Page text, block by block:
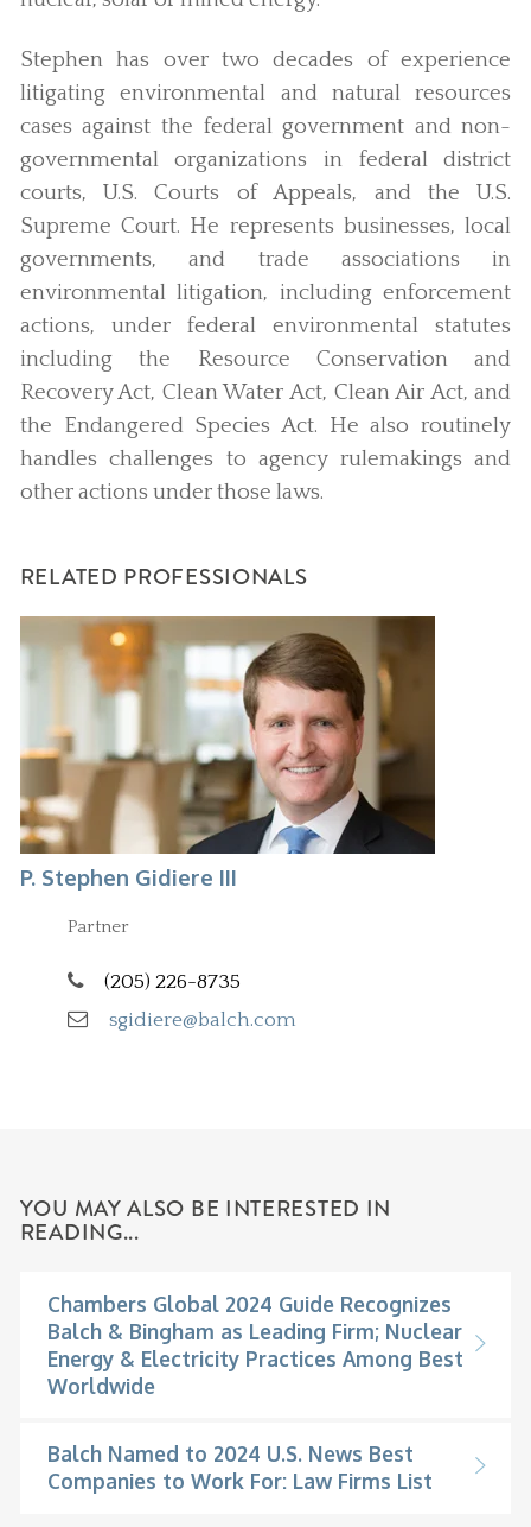
Stephen has over two decades of experience
litigating environmental and natural resources
cases against the federal government and non-
governmental organizations in federal district
courts, U.S. Courts of Appeals, and the U.S.
Supreme Court. He represents businesses, local
governments, and trade associations in
environmental litigation, including enforcement
actions, under federal environmental statutes
including the Resource Conservation and
Recovery Act, Clean Water Act, Clean Air Act, and
the Endangered Species Act. He also routinely
handles challenges to agency rulemakings and
other actions under those laws.
RELATED PROFESSIONALS
P. Stephen Gidiere III
Partner
(205) 226-8735
sgidiere@balch.com
YOU MAY ALSO BE INTERESTED IN
READING...
Chambers Global 2024 Guide Recognizes
Balch & Bingham as Leading Firm; Nuclear
Energy & Electricity Practices Among Best
Worldwide
Balch Named to 2024 U.S. News Best
Companies to Work For: Law Firms List